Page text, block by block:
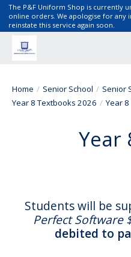
The P&F Uniform Shop is currently
online orders. We apologise for any
reinstate this service again soon.
Home / Senior School / Senior
Year 8 Textbooks 2026 / Year
Year
Students will be
Perfect Software
debited to